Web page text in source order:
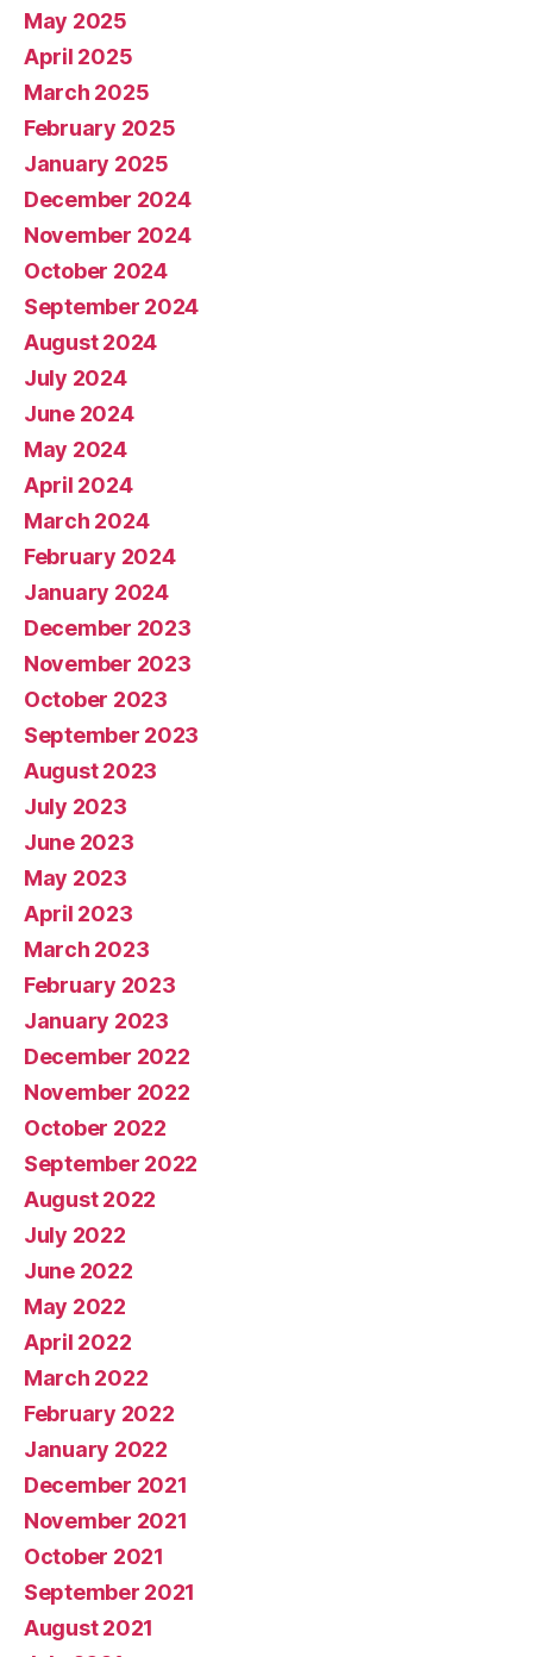
May 2025
April 2025
March 2025
February 2025
January 2025
December 2024
November 2024
October 2024
September 2024
August 2024
July 2024
June 2024
May 2024
April 2024
March 2024
February 2024
January 2024
December 2023
November 2023
October 2023
September 2023
August 2023
July 2023
June 2023
May 2023
April 2023
March 2023
February 2023
January 2023
December 2022
November 2022
October 2022
September 2022
August 2022
July 2022
June 2022
May 2022
April 2022
March 2022
February 2022
January 2022
December 2021
November 2021
October 2021
September 2021
August 2021